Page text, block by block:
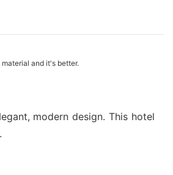
and it's better.
modern design. This hotel